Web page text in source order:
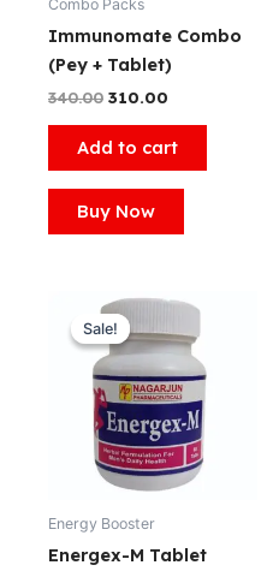
Combo Packs
Immunomate Combo
(Pey + Tablet)
340.00 310.00
Add to cart
Buy Now
Sale!
Sale!
Energy Booster
Energex-M Tablet
Original
price
was:
₹360.00.
Current
is:
₹350.00.